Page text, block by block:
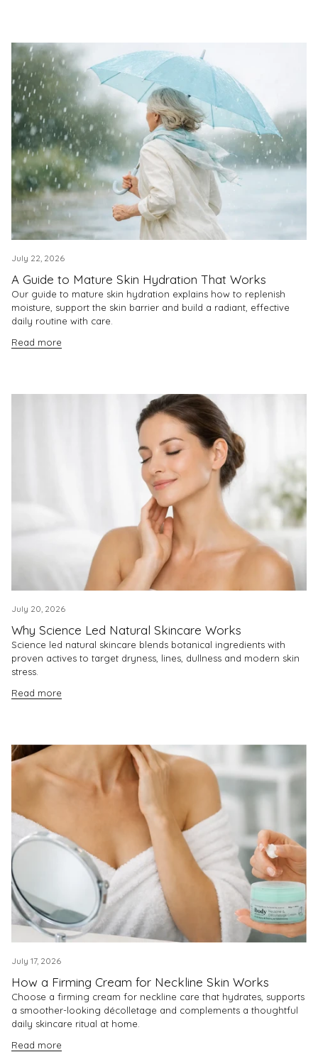
July 22, 2026
A Guide to Mature Skin Hydration That Works
Our guide to mature skin hydration explains how to replenish
moisture, support the skin barrier and build a radiant, effective
daily routine with care.
Read more
July 20, 2026
Why Science Led Natural Skincare Works
Science led natural skincare blends botanical ingredients with
proven actives to target dryness, lines, dullness and modern skin
stress.
Read more
July 17, 2026
How a Firming Cream for Neckline Skin Works
Choose a firming cream for neckline care that hydrates, supports
a smoother-looking décolletage and complements a thoughtful
daily skincare ritual at home.
Read more